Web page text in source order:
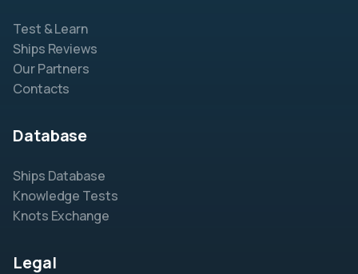
Test & Learn
Ships Reviews
Our Partners
Contacts
Database
Ships Database
Knowledge Tests
Knots Exchange
Legal